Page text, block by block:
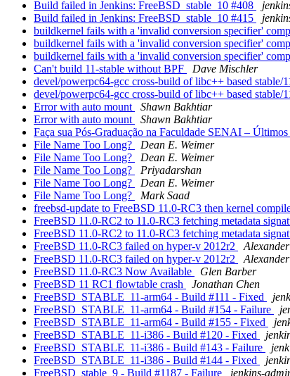
Build failed in Jenkins: FreeBSD_stable_10 #408
Build failed in Jenkins: FreeBSD_stable_10 #415
buildkernel fails with a 'invalid conversion specifier'
buildkernel fails with a 'invalid conversion specifier'
buildkernel fails with a 'invalid conversion specifier'
Can't build 11-stable without BPF
Dave Mischler
devel/powerpc64-gcc cross-build of libc++ based
devel/powerpc64-gcc cross-build of libc++ based
Error with auto mount
Shawn Bakhtiar
Error with auto mount
Shawn Bakhtiar
Faça sua Pós-Graduação na Faculdade SENAI – Últimos
File Name Too Long?
Dean E. Weimer
File Name Too Long?
Dean E. Weimer
File Name Too Long?
Priyadarshan
File Name Too Long?
Dean E. Weimer
File Name Too Long?
Mark Saad
freebsd-update to FreeBSD 11.0-RC3 then kernel
FreeBSD 11.0-RC2 to 11.0-RC3 fetching metadata
FreeBSD 11.0-RC2 to 11.0-RC3 fetching metadata
FreeBSD 11.0-RC3 failed on hyper-v 2012r2
FreeBSD 11.0-RC3 failed on hyper-v 2012r2
FreeBSD 11.0-RC3 Now Available
Glen Barber
FreeBSD 11 RC1 flowtable crash
Jonathan Chen
FreeBSD_STABLE_11-arm64 - Build #111 - Fixed
FreeBSD_STABLE_11-arm64 - Build #154 - Failure
FreeBSD_STABLE_11-arm64 - Build #155 - Fixed
FreeBSD_STABLE_11-i386 - Build #120 - Fixed
FreeBSD_STABLE_11-i386 - Build #143 - Failure
FreeBSD_STABLE_11-i386 - Build #144 - Fixed
FreeBSD_stable_9 - Build #1187 - Failure
jenkins-